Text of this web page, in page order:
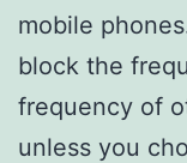
mobile
block the
frequency of
unless you